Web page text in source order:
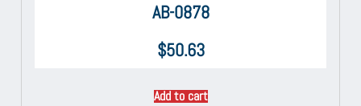
AB-0878
$50.63
Add to cart